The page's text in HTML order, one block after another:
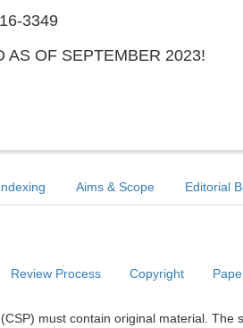
3349
AS OF SEPTEMBER 2023!
Aims & Scope Editorial
Review Process Copyright
must contain original material.